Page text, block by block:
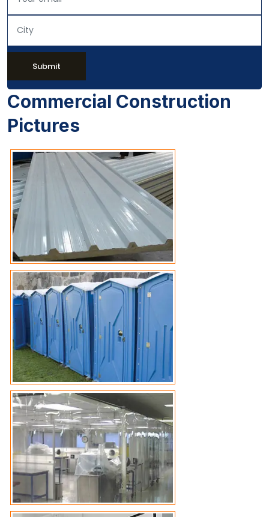
Submit
Commercial Construction
Pictures